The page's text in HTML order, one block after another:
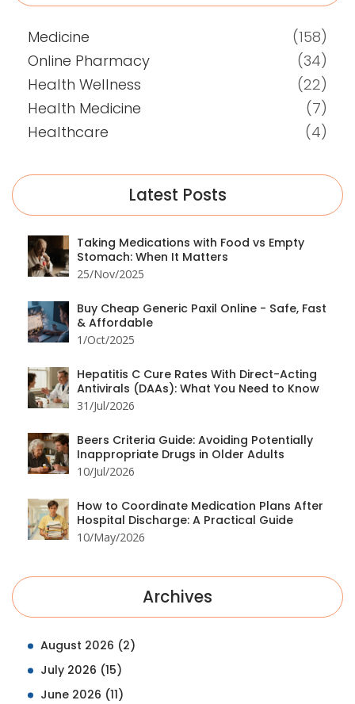
Medicine
(158)
Online Pharmacy
(34)
Health Wellness
(22)
Health Medicine
(7)
Healthcare
(4)
Latest Posts
Taking Medications with Food vs Empty
Stomach: When It Matters
25/Nov/2025
Buy Cheap Generic Paxil Online - Safe, Fast
& Affordable
1/Oct/2025
Hepatitis C Cure Rates With Direct-Acting
Antivirals (DAAs): What You Need to Know
31/Jul/2026
Beers Criteria Guide: Avoiding Potentially
Inappropriate Drugs in Older Adults
10/Jul/2026
How to Coordinate Medication Plans After
Hospital Discharge: A Practical Guide
10/May/2026
Archives
August 2026 (2)
July 2026 (15)
June 2026 (11)